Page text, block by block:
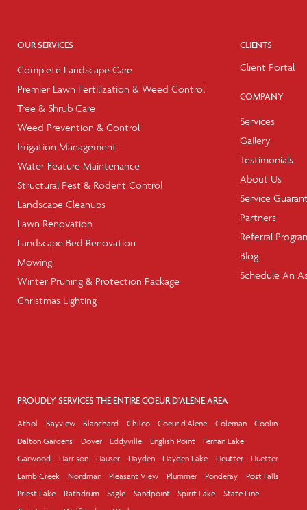
OUR SERVICES
Complete Landscape Care
Premier Lawn Fertilization & Weed Control
Tree & Shrub Care
Weed Prevention & Control
Irrigation Management
Water Feature Maintenance
Structural Pest & Rodent Control
Landscape Cleanups
Lawn Renovation
Landscape Bed Renovation
Mowing
Winter Pruning & Protection Package
Christmas Lighting
CLIENTS
Client Portal
COMPANY
Services
Gallery
Testimonials
About Us
Service
Partners
Referral
Blog
Schedule An
PROUDLY SERVICES THE ENTIRE COEUR D'ALENE AREA
Athol Bayview Blanchard Chilco Coeur d'Alene Coleman
Coolin
Dalton Gardens
Dover Eddyville English Point
Fernan Lake
Garwood
Harrison Hauser Hayden Hayden Lake Heutter
Huetter
Lamb Creek
Nordman Pleasant View Plummer Ponderay
Post Falls
Priest Lake
Rathdrum Sagle Sandpoint Spirit Lake
State Line